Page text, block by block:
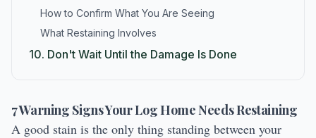
How to Confirm What You Are Seeing
What Restaining Involves
10. Don't Wait Until the Damage Is Done
7 Warning Signs Your Log Home Needs Restaining
A good stain is the only thing standing between your